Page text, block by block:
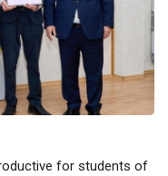
for students of